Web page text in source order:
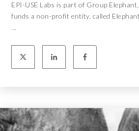
EPI-USE Labs is part of Group
funds a non-profit entity, called
...